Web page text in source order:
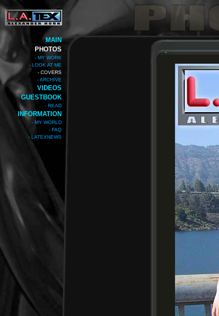
MAIN
PHOTOS
- MY WORK
- LOOK AT ME
- COVERS
- ARCHIVE
VIDEOS
GUESTBOOK
- READ
INFORMATION
- MY WORLD
- FAQ
- LATEXNEWS